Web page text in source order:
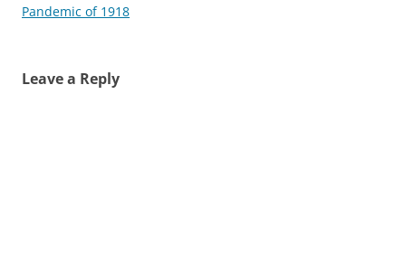
Pandemic of 1918
Leave a Reply